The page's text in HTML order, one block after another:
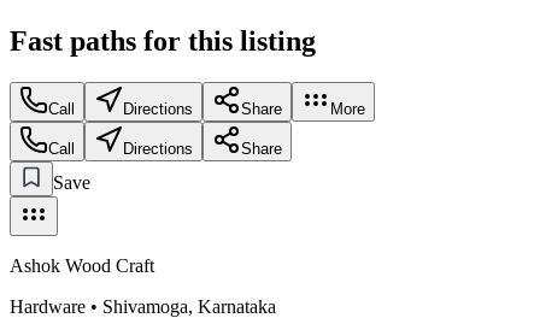
Fast paths for this listing
Call Directions Share More
Call Directions Share
Save
Ashok Wood Craft
Hardware • Shivamoga, Karnataka